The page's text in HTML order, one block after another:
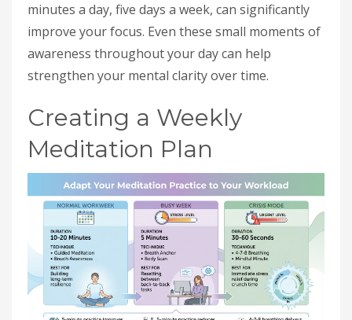
minutes a day, five days a week, can significantly
improve your focus. Even these small moments of
awareness throughout your day can help
strengthen your mental clarity over time.
Creating a Weekly
Meditation Plan